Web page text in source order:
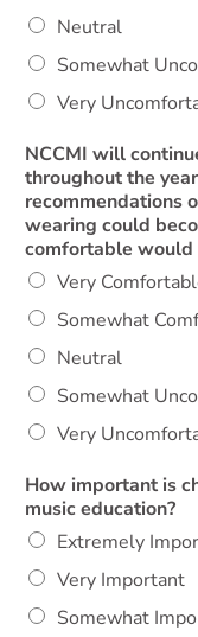
Neutral
Somewhat
Very
NCCMI will
throughout the
recommendations
wearing could
comfortable would
Very
Somewhat
Neutral
Somewhat
Very
How important is
music education?
Extremely
Very Important
Somewhat